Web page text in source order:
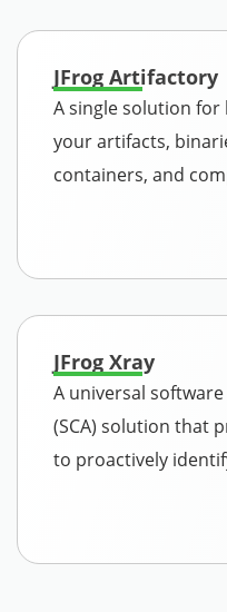
JFrog Artifactory
A single solution for
your artifacts,
containers, and
JFrog Xray
A universal
(SCA) solution that
to proactively